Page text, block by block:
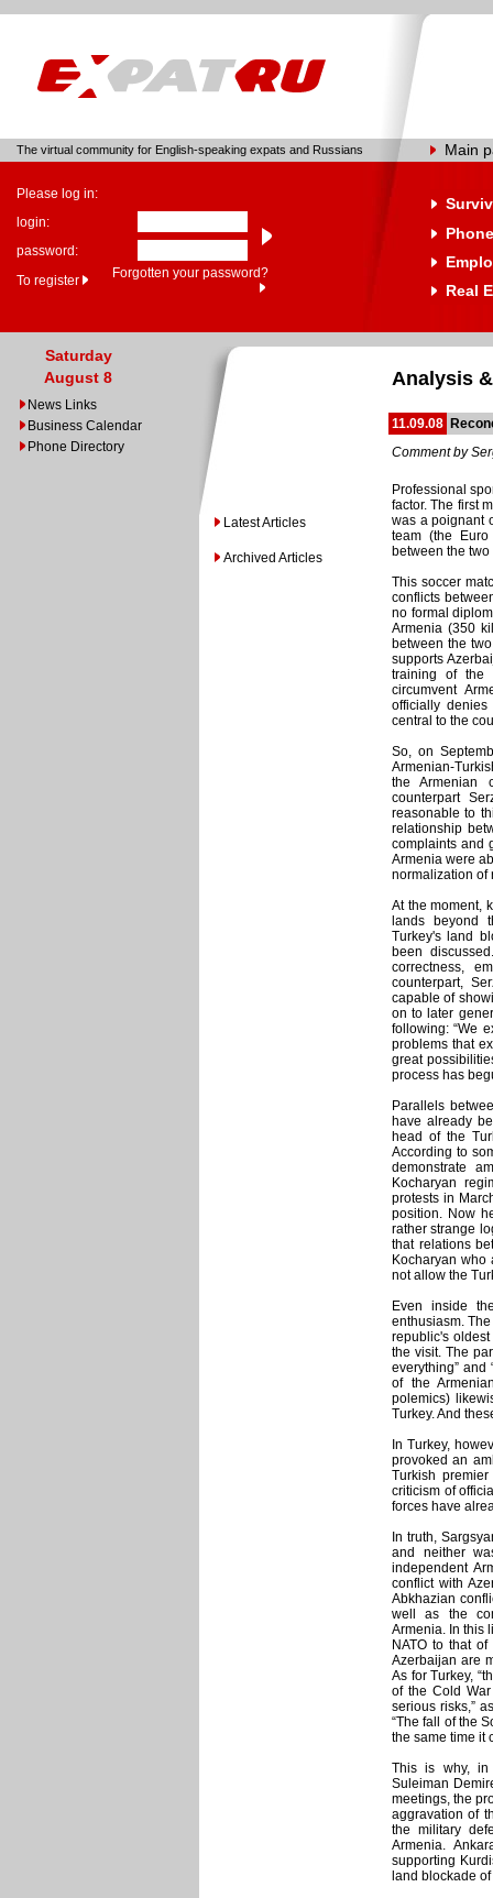
The virtual community for English-speaking expats and Russians Main
Please log in:
login:
password:
To register
Forgotten your password?
Real
Saturday
August 8
News Links
Business Calendar
Phone Directory
Latest Articles
Archived Articles
Analysis
11.09.08
Comment by
Professional
factor. The first
was a poignant
team (the
between the
This soccer
conflicts
no formal
Armenia (350
between the
supports
training of the
circumvent
officially
central to the
So, on
Armenian-
the Armenian
counterpart
reasonable to
relationship
complaints and
Armenia were
normalization of
At the moment,
lands beyond
Turkey's land
been
correctness,
counterpart,
capable of
on to later
following: “We
problems that
great
process has
Parallels
have already
head of the
According to
demonstrate
Kocharyan
protests in
position. Now
rather strange
that relations
Kocharyan who
not allow the
Even inside
enthusiasm.
republic's
the visit. The
everything” and
of the
polemics)
Turkey. And
In Turkey,
provoked an
Turkish
criticism of
forces have
In truth,
and neither
independent
conflict with
Abkhazian
well as the
Armenia. In this
NATO to that
Azerbaijan are
As for Turkey,
of the Cold
serious risks,”
“The fall of the
the same time it
This is why, in
Suleiman
meetings, the
aggravation of
the military
Armenia.
supporting
land blockade